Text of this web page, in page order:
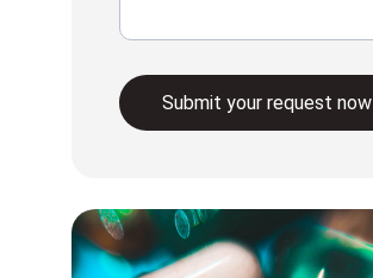
Submit your request now